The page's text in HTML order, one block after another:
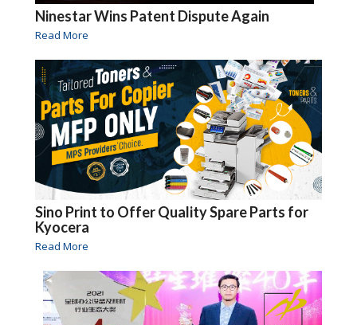
Ninestar Wins Patent Dispute Again
Read More
Sino Print to Offer Quality Spare Parts for
Kyocera
Read More